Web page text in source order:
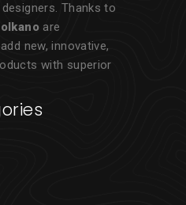
Thanks to
are
new, innovative,
with superior